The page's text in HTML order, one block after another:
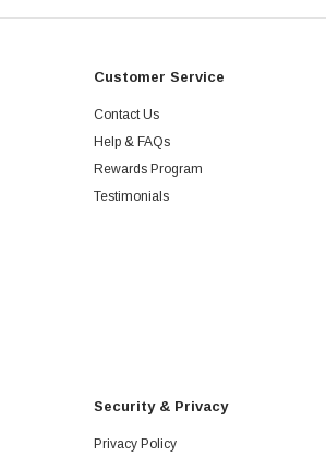
Customer Service
Contact Us
Help & FAQs
Rewards Program
Testimonials
Security & Privacy
Privacy Policy